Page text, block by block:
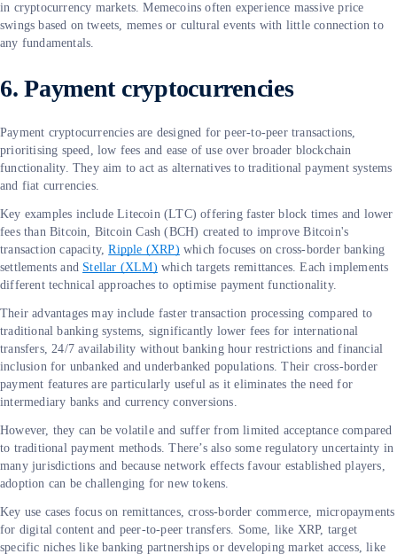
in cryptocurrency markets. Memecoins often experience massive price
swings based on tweets, memes or cultural events with little connection to
any fundamentals.
6. Payment cryptocurrencies
Payment cryptocurrencies are designed for peer-to-peer transactions,
prioritising speed, low fees and ease of use over broader blockchain
functionality. They aim to act as alternatives to traditional payment systems
and fiat currencies.
Key examples include Litecoin (LTC) offering faster block times and lower
fees than Bitcoin, Bitcoin Cash (BCH) created to improve Bitcoin's
transaction capacity,Ripple (XRP) which focuses on cross-border banking
settlements and Stellar (XLM) which targets remittances. Each implements
different technical approaches to optimise payment functionality.
Their advantages may include faster transaction processing compared to
traditional banking systems, significantly lower fees for international
transfers, 24/7 availability without banking hour restrictions and financial
inclusion for unbanked and underbanked populations. Their cross-border
payment features are particularly useful as it eliminates the need for
intermediary banks and currency conversions.
However, they can be volatile and suffer from limited acceptance compared
to traditional payment methods. There’s also some regulatory uncertainty in
many jurisdictions and because network effects favour established players,
adoption can be challenging for new tokens.
Key use cases focus on remittances, cross-border commerce, micropayments
for digital content and peer-to-peer transfers. Some, like XRP, target
specific niches like banking partnerships or developing market access, like